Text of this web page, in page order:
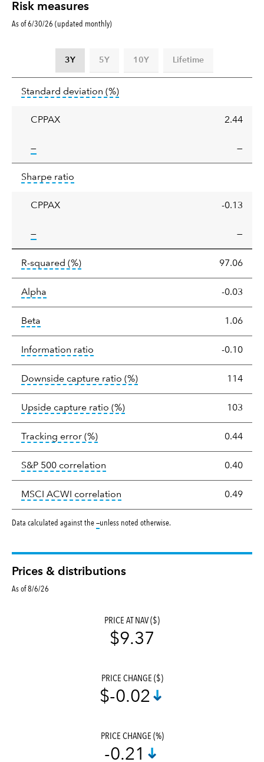
Risk measures
As of 6/30/26 (updated monthly)
3Y 5Y 10Y Lifetime
deviation
Standard deviation (%)tooltip:
CPPAX 2.44
—tooltip: —
ratio
Sharpe ratio
CPPAX -0.13
—tooltip: —
R-squared (%)tooltip: R-squared is a measure of the
97.06
Alpha Alpha is a measure of the difference
-0.03
Beta Beta relatively measures sensitivity to
1.06
Information ratio The information ratio -0.10
Downside capture ratio (%)tooltip: Ratio of a portfolio/
114
Upside capture ratio (%)tooltip: Ratio of a portfolio/
103
Tracking error (%)tooltip: The tracking error is the
0.44
S&P 500 correlation Correlation describes the
0.40
MSCI ACWI correlation Correlation describes
0.49
Data calculated against the—tooltip:
unless noted otherwise.
Prices & distributions
As of 8/6/26
PRICE AT NAV ($)
$9.37
PRICE CHANGE ($)
$-0.02
PRICE CHANGE (%)
-0.21